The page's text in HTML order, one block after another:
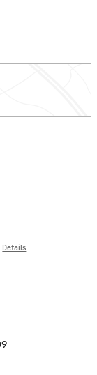
Details